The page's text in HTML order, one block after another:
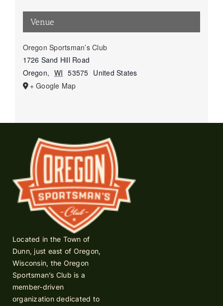
Venue
Oregon Sportsman’s Club
1726 Sand Hill Road
Oregon, WI 53575 United States
+ Google Map
Located in the Town of
Dunn, just east of Oregon,
Wisconsin, the Oregon
Sportsman’s Club is a
member-driven
organization dedicated to